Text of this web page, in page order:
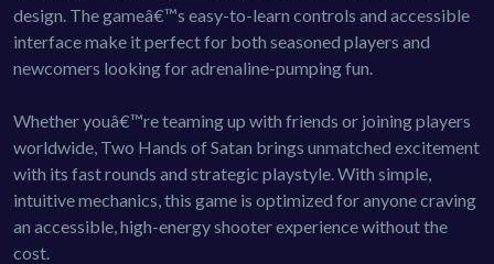
design. The gameâ€™s easy-to-learn controls and accessible
interface make it perfect for both seasoned players and
newcomers looking for adrenaline-pumping fun.
Whether youâ€™re teaming up with friends or joining players
worldwide, Two Hands of Satan brings unmatched excitement
with its fast rounds and strategic playstyle. With simple,
intuitive mechanics, this game is optimized for anyone craving
an accessible, high-energy shooter experience without the
cost.